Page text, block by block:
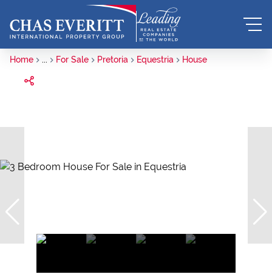
Home ... For Sale Pretoria Equestria House